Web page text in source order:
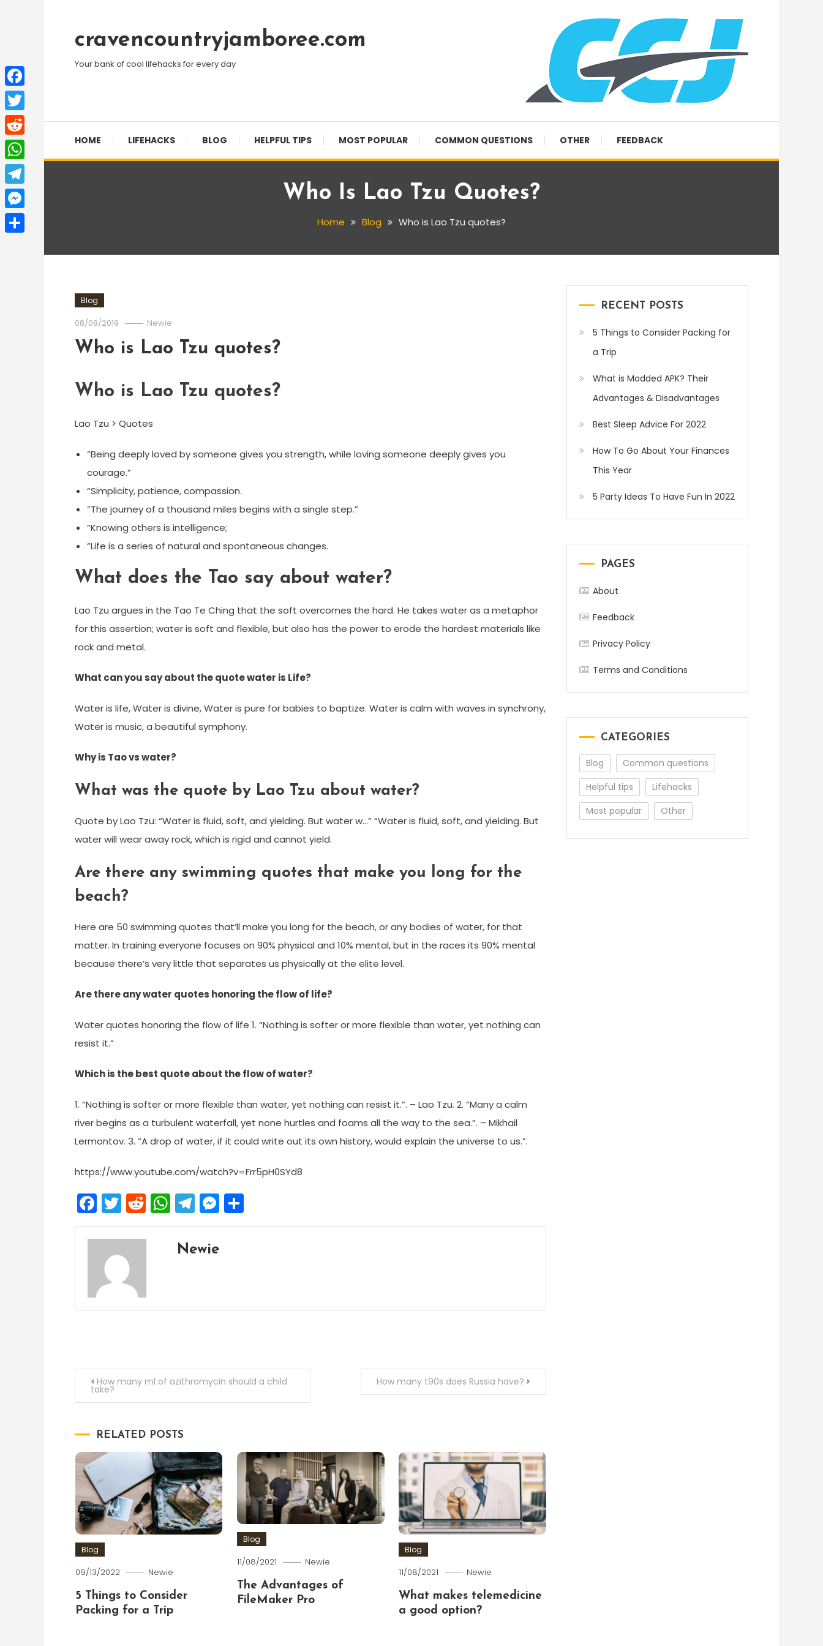
Contentcravencountryjamboree.com
Your bank of cool lifehacks for every day
HOME LIFEHACKS BLOG HELPFUL TIPS MOST POPULAR COMMON QUESTIONS OTHER FEEDBACK
Who Is Lao Tzu Quotes?
Home Blog Who is Lao Tzu quotes?
Blog
08/08/2019 Newie
Who is Lao Tzu quotes?
Who is Lao Tzu quotes?
Lao Tzu > Quotes
“Being deeply loved by someone gives you strength, while loving someone deeply gives you
courage.”
“Simplicity, patience, compassion.
“The journey of a thousand miles begins with a single step.”
“Knowing others is intelligence;
“Life is a series of natural and spontaneous changes.
What does the Tao say about water?
Lao Tzu argues in the Tao Te Ching that the soft overcomes the hard. He takes water as a metaphor
for this assertion; water is soft and flexible, but also has the power to erode the hardest materials like
rock and metal.
What can you say about the quote water is Life?
Water is life, Water is divine, Water is pure for babies to baptize. Water is calm with waves in synchrony,
Water is music, a beautiful symphony.
Why is Tao vs water?
What was the quote by Lao Tzu about water?
Quote by Lao Tzu: “Water is fluid, soft, and yielding. But water w…” “Water is fluid, soft, and yielding. But
water will wear away rock, which is rigid and cannot yield.
Are there any swimming quotes that make you long for the
beach?
Here are 50 swimming quotes that’ll make you long for the beach, or any bodies of water, for that
matter. In training everyone focuses on 90% physical and 10% mental, but in the races its 90% mental
because there’s very little that separates us physically at the elite level.
Are there any water quotes honoring the flow of life?
Water quotes honoring the flow of life 1. “Nothing is softer or more flexible than water, yet nothing can
resist it.”
Which is the best quote about the flow of water?
1. “Nothing is softer or more flexible than water, yet nothing can resist it.”. – Lao Tzu. 2. “Many a calm
river begins as a turbulent waterfall, yet none hurtles and foams all the way to the sea.”. – Mikhail
Lermontov. 3. “A drop of water, if it could write out its own history, would explain the universe to us.”.
https://www.youtube.com/watch?v=Frr5pH0SYd8
Facebook
Twitter
Reddit
WhatsApp
Telegram
Messenger
Newie
Post
navigation
How many ml of azithromycin should a child
take?
How many t90s does Russia have?
RELATED POSTS
Blog
09/13/2022 Newie
5 Things to Consider
Packing for a Trip
Blog
11/08/2021 Newie
The Advantages of
FileMaker Pro
Blog
11/08/2021 Newie
What makes telemedicine
a good option?
RECENT POSTS
5 Things to Consider Packing for
a Trip
What is Modded APK? Their
Advantages & Disadvantages
Best Sleep Advice For 2022
How To Go About Your Finances
This Year
5 Party Ideas To Have Fun In 2022
PAGES
About
Feedback
Privacy Policy
Terms and Conditions
CATEGORIES
Blog
Common questions
Helpful tips
Lifehacks
Most popular
Other
Facebook
Twitter
Reddit
WhatsApp
Telegram
Messenger